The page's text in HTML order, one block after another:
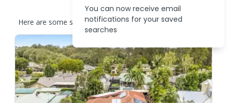
search criteria
Here are some similar propertiesin the surrounding areas.
You can now receive email
notifications for your saved
searches